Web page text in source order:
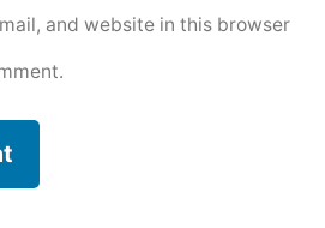
and website in this browser